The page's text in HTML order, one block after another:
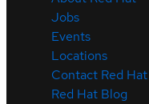
Jobs
Events
Locations
Contact Red Hat
Red Hat Blog